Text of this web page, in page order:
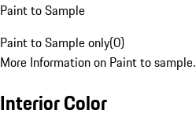
Paint to Sample
Paint to Sample only(0)
More Information on Paint to sample.
Interior Color